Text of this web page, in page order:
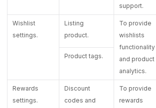
support.
Wishlist
settings.
Listing
product.
To provide
wishlists
functionality
and product
analytics.
Product tags.
Rewards
settings.
Discount
codes and
To provide
rewards